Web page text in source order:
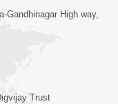
6:00
Gandhinagar High way,
Trust